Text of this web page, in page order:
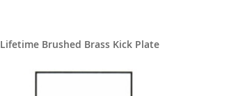
Lifetime Brushed Brass Kick Plate